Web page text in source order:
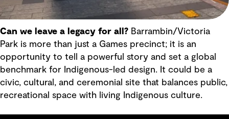
Can we leave a legacy for all? Barrambin/Victoria
Park is more than just a Games precinct; it is an
opportunity to tell a powerful story and set a global
benchmark for Indigenous-led design. It could be a
civic, cultural, and ceremonial site that balances public,
recreational space with living Indigenous culture.